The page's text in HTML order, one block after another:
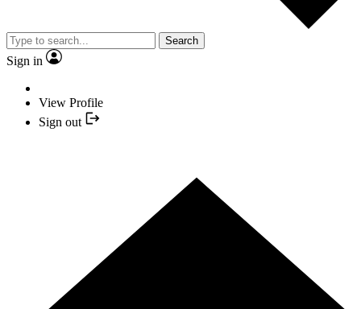
Search
Sign in
View Profile
Sign out